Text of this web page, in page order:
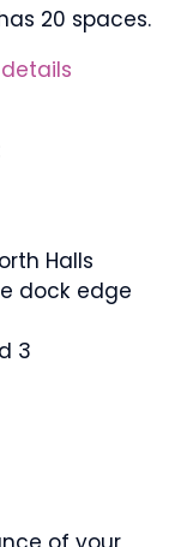
20 spaces.
Halls
dock edge
3